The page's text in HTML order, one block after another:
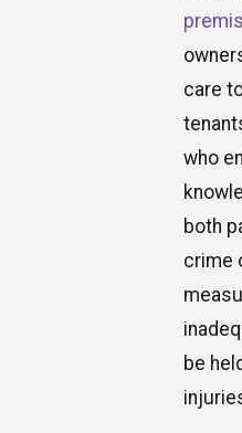
care
who
both
crime
be